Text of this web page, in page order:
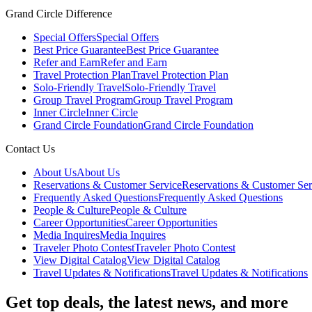
Grand Circle Difference
Special OffersSpecial Offers
Best Price GuaranteeBest Price Guarantee
Refer and EarnRefer and Earn
Travel Protection PlanTravel Protection Plan
Solo-Friendly TravelSolo-Friendly Travel
Group Travel ProgramGroup Travel Program
Inner CircleInner Circle
Grand Circle FoundationGrand Circle Foundation
Contact Us
About UsAbout Us
Reservations & Customer ServiceReservations & Customer
Frequently Asked QuestionsFrequently Asked Questions
People & CulturePeople & Culture
Career OpportunitiesCareer Opportunities
Media InquiresMedia Inquires
Traveler Photo ContestTraveler Photo Contest
View Digital CatalogView Digital Catalog
Travel Updates & NotificationsTravel Updates & Notifications
Get top deals, the latest news, and more